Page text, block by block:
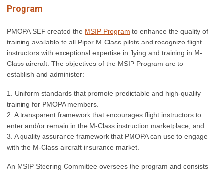
Program
PMOPA SEF created the MSIP Program to enhance the quality of
training available to all Piper M-Class pilots and recognize flight
instructors with exceptional expertise in flying and training in M-
Class aircraft. The objectives of the MSIP Program are to
establish and administer:
1. Uniform standards that promote predictable and high-quality
training for PMOPA members.
2. A transparent framework that encourages flight instructors to
enter and/or remain in the M-Class instruction marketplace; and
3. A quality assurance framework that PMOPA can use to engage
with the M-Class aircraft insurance market.
An MSIP Steering Committee oversees the program and consists